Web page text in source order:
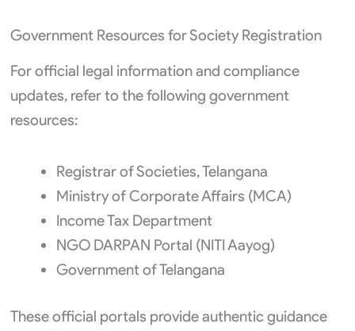
Government Resources for Society Registration
For official legal information and compliance
updates, refer to the following government
resources:
Registrar of Societies, Telangana
Ministry of Corporate Affairs (MCA)
Income Tax Department
NGO DARPAN Portal (NITI Aayog)
Government of Telangana
These official portals provide authentic guidance